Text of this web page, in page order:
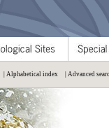
| Alphabetical index | Advanced